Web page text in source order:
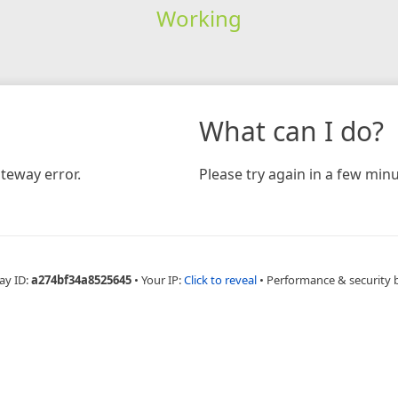
Working
error.
What can I do?
Please try again in a few
ID:a274bf34a8525645 • Your IP:Click to reveal • Performance & security